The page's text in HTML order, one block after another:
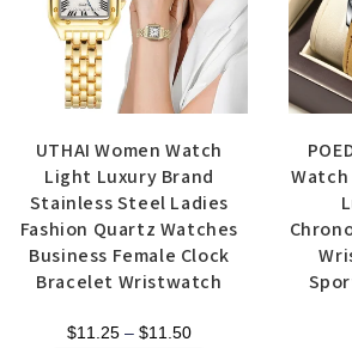
UTHAI Women Watch
Light Luxury Brand
Stainless Steel Ladies
Fashion Quartz Watches
Business Female Clock
Bracelet Wristwatch
$11.25 – $11.50